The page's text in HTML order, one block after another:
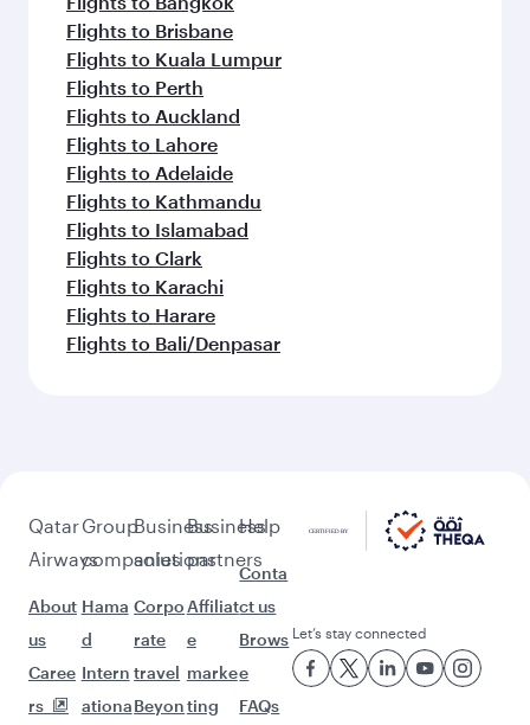
Flights to Brisbane
Flights to Kuala Lumpur
Flights to Perth
Flights to Auckland
Flights to Lahore
Flights to Adelaide
Flights to Kathmandu
Flights to Islamabad
Flights to Clark
Flights to Karachi
Flights to Harare
Flights to Bali/Denpasar
Qatar
Airways
About
us
Caree
rs
Group
companies
Hama
d
Intern
ationa
Business
solutions
Corpo
rate
travel
Beyon
Business
partners
Affiliat
e
marke
ting
Help
Conta
ct us
Brows
e
FAQs
Let’s stay connected